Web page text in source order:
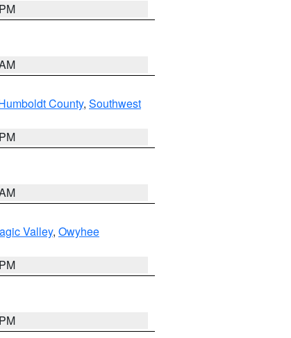
County, Southwest
Valley, Owyhee